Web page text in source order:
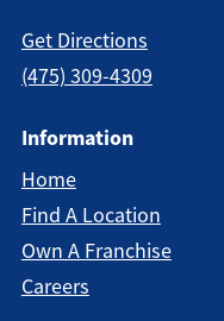
Get Directions
(475) 309-4309
Information
Home
Find A Location
Own A Franchise
Careers